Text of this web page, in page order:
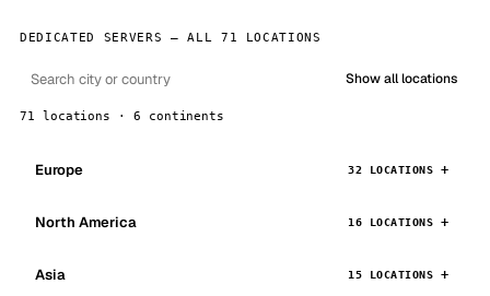
DEDICATED SERVERS — ALL 71 LOCATIONS
Show all locations
71 locations · 6 continents
Europe 32 LOCATIONS
North America 16 LOCATIONS
Asia 15 LOCATIONS